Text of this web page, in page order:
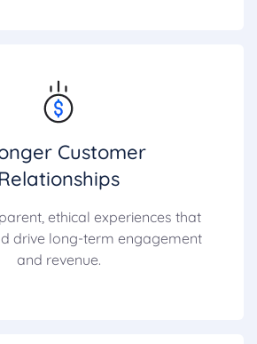
Customer
Relationships
ethical experiences that
drive long-term engagement
and revenue.